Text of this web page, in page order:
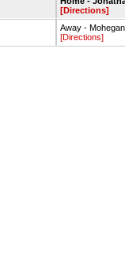
[Directions]
Away -
[Directions]